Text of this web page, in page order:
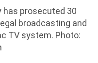
prosecuted 30
broadcasting and
TV system. Photo: